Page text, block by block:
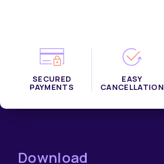
SECURED
PAYMENTS
EASY
CANCELLATION
Download